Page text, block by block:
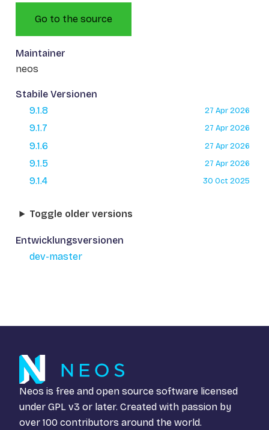
Go to the source
Maintainer
neos
Stabile Versionen
9.1.8
27 Apr 2026
9.1.7 27 Apr 2026
9.1.6 27 Apr 2026
9.1.5 27 Apr 2026
9.1.4 30 Oct 2025
Toggle older versions
Entwicklungsversionen
dev-master
Neos is free and open source software licensed
under GPL v3 or later. Created with passion by
over 100 contributors around the world.